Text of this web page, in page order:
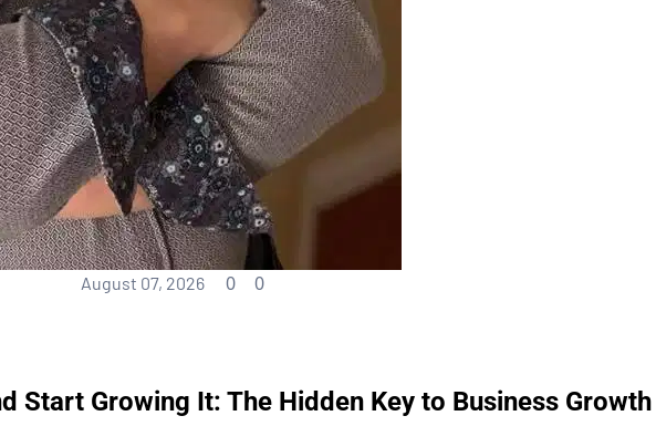
August 07, 2026 0 0
Start Growing It: The Hidden Key to Business Growth